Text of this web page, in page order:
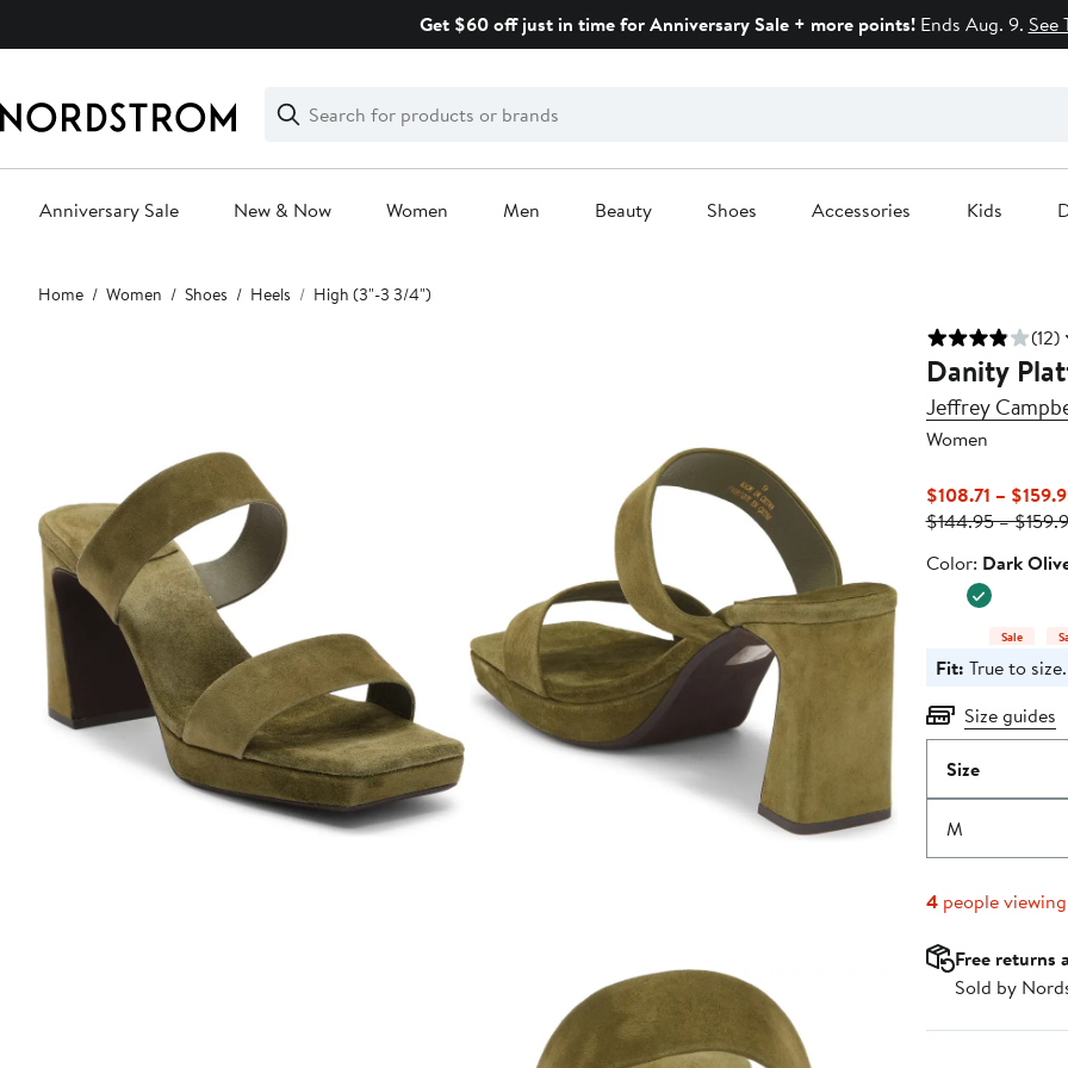
Get $60 off just in time for Anniversary Sale + more points!Ends Aug. 9. See
Search
Clear
Clear
Search
Anniversary Sale New & Now Women Men Beauty Shoes Accessories Kids
Main
content
Home Women Shoes Heels High (3"-3 3/4")
(12)
Danity
Jeffrey
Women
$108.71 –
$144.95 –
Color
Color: Dark
Sale
Fit: True to size.
Size guides
Size
M
4people
Free returns
Sold by